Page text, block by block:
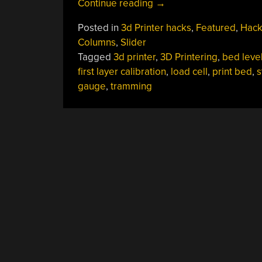
Continue reading
Is
Free
Bed
→
Posted in 3d Printer hacks, Featured,
Columns, Slider
Tagged 3d printer, 3D Printering, bed
first layer calibration, load cell, print bed,
gauge, tramming